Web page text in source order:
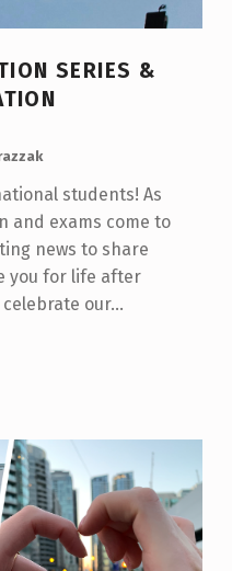
SERIES &
students! As
and exams come to
news to share
you for life after
our…
Year End Celebration”